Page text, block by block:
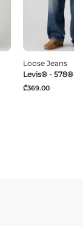
Loose Jeans
Levis® - 578®
₾369.00